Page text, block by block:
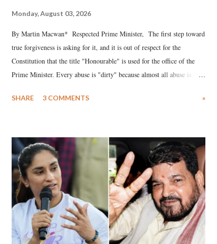
Monday, August 03, 2026
By Martin Macwan* Respected Prime Minister, The first step toward
true forgiveness is asking for it, and it is out of respect for the
Constitution that the title "Honourable" is used for the office of the
Prime Minister. Every abuse is "dirty" because almost all abuse is
much like the disrobing of Draupadi in the royal court. This includes
India's Parliament to "Surpanakha's laugh"; and using a vulgar address
like "Didi O Didi" for a Chief Minister who holds a respected position
in a democracy—along with every other such remark. In the 79-year
history of independent India, you are better placed than anyone to say
which Prime Minister has used such language against women.
SHARE 3 COMMENTS »